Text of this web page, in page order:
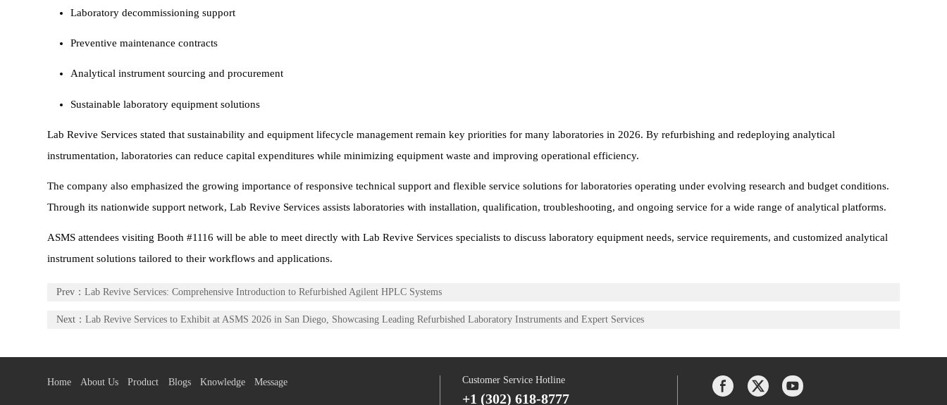
Laboratory decommissioning support
Preventive maintenance contracts
Analytical instrument sourcing and procurement
Sustainable laboratory equipment solutions
Lab Revive Services stated that sustainability and equipment lifecycle management remain key priorities for many laboratories in 2026. By refurbishing and redeploying analytical
instrumentation, laboratories can reduce capital expenditures while minimizing equipment waste and improving operational efficiency.
The company also emphasized the growing importance of responsive technical support and flexible service solutions for laboratories operating under evolving research and budget conditions.
Through its nationwide support network, Lab Revive Services assists laboratories with installation, qualification, troubleshooting, and ongoing service for a wide range of analytical platforms.
ASMS attendees visiting Booth #1116 will be able to meet directly with Lab Revive Services specialists to discuss laboratory equipment needs, service requirements, and customized analytical
instrument solutions tailored to their workflows and applications.
Prev：Lab Revive Services: Comprehensive Introduction to Refurbished Agilent HPLC Systems
Next：Lab Revive Services to Exhibit at ASMS 2026 in San Diego, Showcasing Leading Refurbished Laboratory Instruments and Expert Services
Home About Us Product Blogs Knowledge Message Customer Service Hotline
+1 (302) 618-8777